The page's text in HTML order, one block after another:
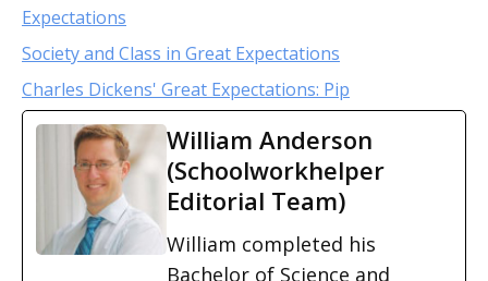
Expectations
Society and Class in Great Expectations
Charles Dickens' Great Expectations: Pip
William Anderson
(Schoolworkhelper
Editorial Team)
William completed his
Bachelor of Science and